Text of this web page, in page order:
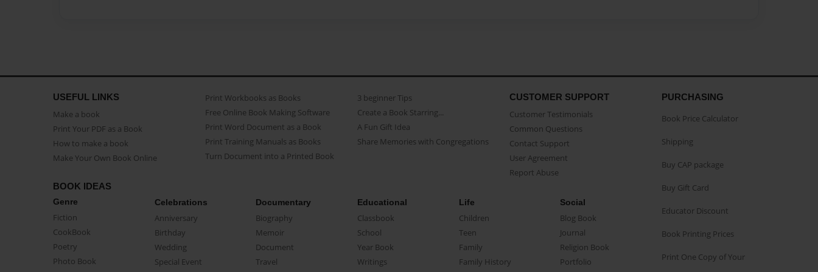
USEFUL LINKS
Make a book
Print Your PDF as a Book
How to make a book
Make Your Own Book Online
Print Workbooks as Books
Free Online Book Making Software
Print Word Document as a Book
Print Training Manuals as Books
Turn Document into a Printed Book
3 beginner Tips
Create a Book Starring...
A Fun Gift Idea
Share Memories with Congregations
CUSTOMER SUPPORT
Customer Testimonials
Common Questions
Contact Support
User Agreement
Report Abuse
BOOK IDEAS
Genre
Fiction
CookBook
Poetry
Photo Book
Celebrations
Anniversary
Birthday
Wedding
Special Event
Documentary
Biography
Memoir
Document
Travel
Educational
Classbook
School
Year Book
Writings
Life
Children
Teen
Family
Family History
Social
Blog Book
Journal
Religion Book
Portfolio
PURCHASING
Book Price Calculator
Shipping
Buy CAP package
Buy Gift Card
Educator Discount
Book Printing Prices
Print One Copy of Your